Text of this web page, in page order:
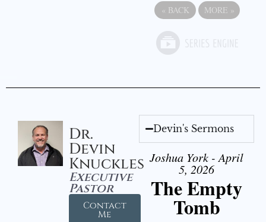
« BACK MORE »
Dr.
Devin
Knuckles
Executive
Pastor
Contact
Me
Devin's Sermons
Joshua York - April
5, 2026
The Empty
Tomb